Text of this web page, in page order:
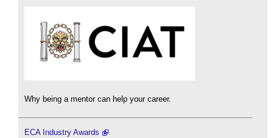
Why being a mentor can help your career.
ECA Industry Awards